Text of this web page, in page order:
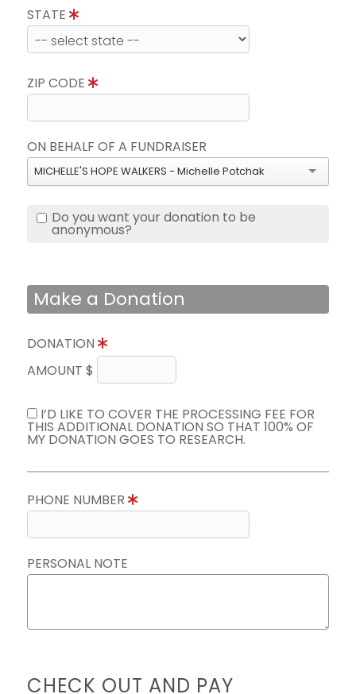
STATE
ZIP CODE
ON BEHALF OF A FUNDRAISER
MICHELLE'S HOPE WALKERS - Michelle Potchak
Do you want your donation to be
anonymous?
Make a Donation
DONATION
AMOUNT $
I’D LIKE TO COVER THE PROCESSING FEE FOR
THIS ADDITIONAL DONATION SO THAT 100% OF
MY DONATION GOES TO RESEARCH.
PHONE NUMBER
PERSONAL NOTE
CHECK OUT AND PAY